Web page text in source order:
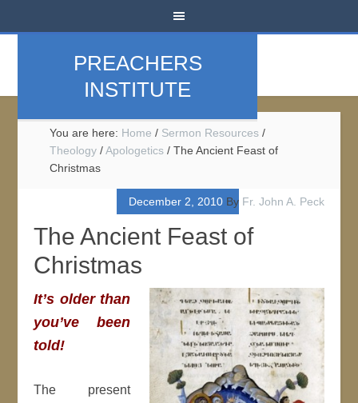
PREACHERS
INSTITUTE
You are here: Home / Sermon Resources /
Theology / Apologetics / The Ancient Feast of
Christmas
December 2, 2010By Fr. John A. Peck
The Ancient Feast of
Christmas
It’s older than
you’ve been
told!
The present